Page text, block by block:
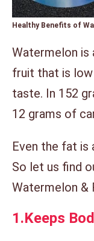
Healthy Benefits of
Watermelon is
fruit that is low
taste. In 152
12 grams of
Even the fat is
So let us find
Watermelon &
1.Keeps